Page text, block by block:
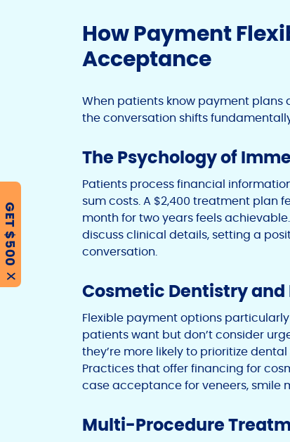
How Payment
Acceptance
When patients know payment
the conversation shifts
The Psychology of
Patients process financial
sum costs. A $2,400 treatment plan
month for two years feels
discuss clinical details, setting a
conversation.
Cosmetic Dentistry and
Flexible payment options
patients want but don’t consider
they’re more likely to prioritize
Practices that offer financing for
case acceptance for veneers, smile
Multi-Procedure
GET $500
X